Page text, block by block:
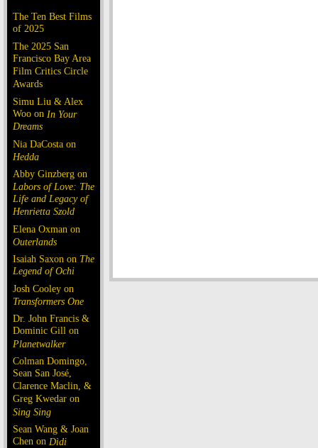
The Ten Best Films
of 2025
The 2025 San
Francisco Bay Area
Film Critics Circle
Awards
Simu Liu & Alex
Woo on In Your
Dreams
Nia DaCosta on
Hedda
Abby Ginzberg on
Labors of Love: The
Life and Legacy of
Henrietta Szold
Elena Oxman on
Outerlands
Isaiah Saxon on The
Legend of Ochi
Josh Cooley on
Transformers One
Dr. John Francis &
Dominic Gill on
Planetwalker
Colman Domingo,
Sean San José,
Clarence Maclin, &
Greg Kwedar on
Sing Sing
Sean Wang & Joan
Chen on Dìdi